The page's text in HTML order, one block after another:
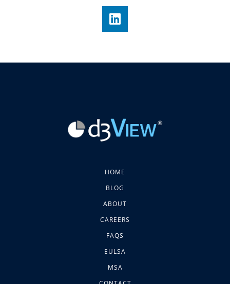
HOME
BLOG
ABOUT
CAREERS
FAQS
EULSA
MSA